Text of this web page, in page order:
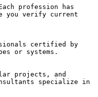
profession has
you verify current
certified by
or systems.
projects, and
specialize in